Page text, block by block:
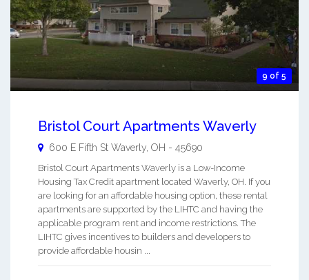
9 of 5
Bristol Court Apartments Waverly
600 E Fifth St Waverly OH - 45690
Bristol Court Apartments Waverly is a Low-Income
Housing Tax Credit apartment located Waverly, OH. If you
are looking for an affordable housing option, these rental
apartments are supported by the LIHTC and having the
applicable program rent and income restrictions. The
LIHTC gives incentives to builders and developers to
provide affordable housin ...